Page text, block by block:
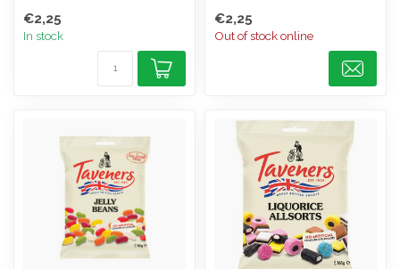
€2,25
In stock
€2,25
Out of stock online